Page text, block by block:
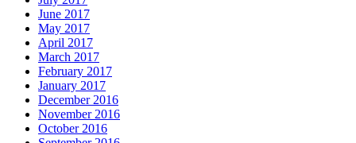
June 2017
May 2017
April 2017
March 2017
February 2017
January 2017
December 2016
November 2016
October 2016